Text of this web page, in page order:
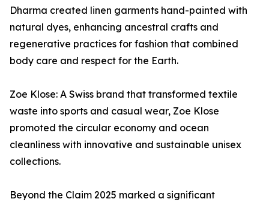
Dharma created linen garments hand-painted with
natural dyes, enhancing ancestral crafts and
regenerative practices for fashion that combined
body care and respect for the Earth.
Zoe Klose: A Swiss brand that transformed textile
waste into sports and casual wear, Zoe Klose
promoted the circular economy and ocean
cleanliness with innovative and sustainable unisex
collections.
Beyond the Claim 2025 marked a significant